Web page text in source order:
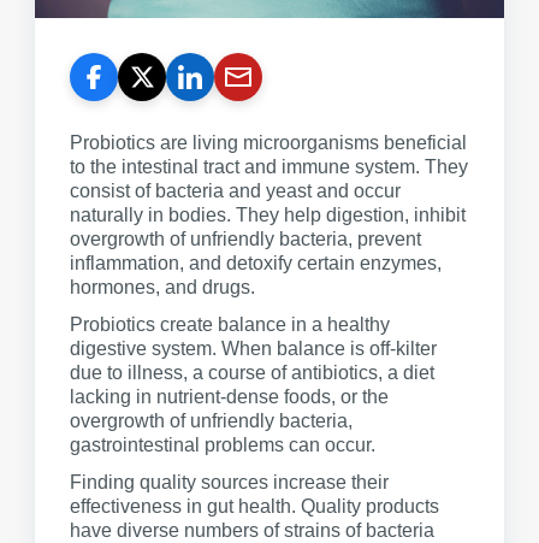
Probiotics are living microorganisms beneficial
to the intestinal tract and immune system. They
consist of bacteria and yeast and occur
naturally in bodies. They help digestion, inhibit
overgrowth of unfriendly bacteria, prevent
inflammation, and detoxify certain enzymes,
hormones, and drugs.
Probiotics create balance in a healthy
digestive system. When balance is off-kilter
due to illness, a course of antibiotics, a diet
lacking in nutrient-dense foods, or the
overgrowth of unfriendly bacteria,
gastrointestinal problems can occur.
Finding quality sources increase their
effectiveness in gut health. Quality products
have diverse numbers of strains of bacteria